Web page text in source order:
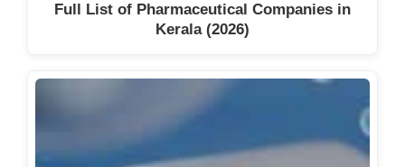
Full List of Pharmaceutical Companies in
Kerala (2026)